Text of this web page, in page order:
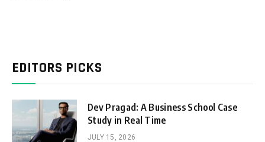
EDITORS PICKS
Dev Pragad: A Business School Case
Study in Real Time
JULY 15, 2026